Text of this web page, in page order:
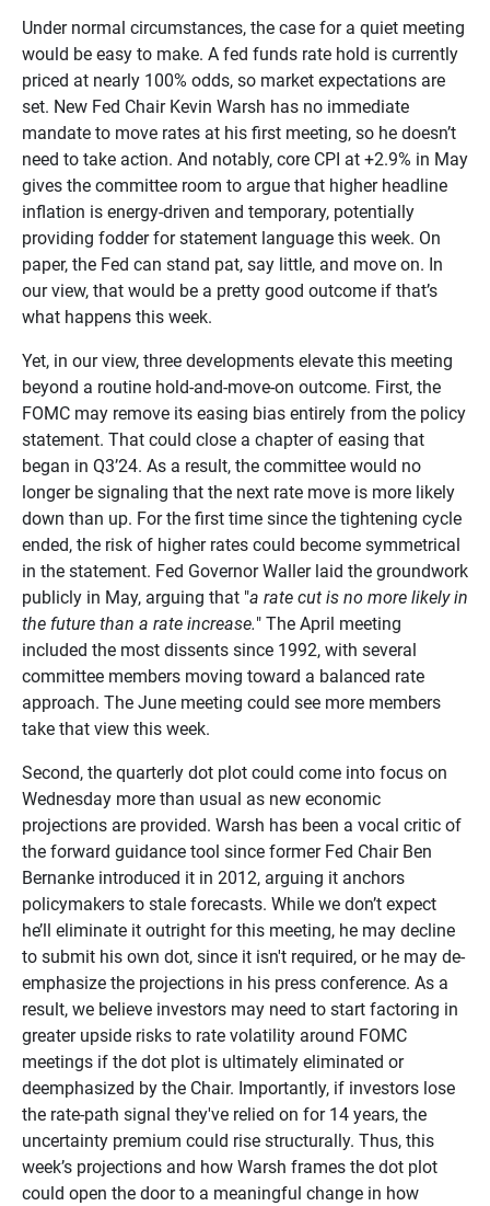
Under normal circumstances, the case for a quiet meeting
would be easy to make. A fed funds rate hold is currently
priced at nearly 100% odds, so market expectations are
set. New Fed Chair Kevin Warsh has no immediate
mandate to move rates at his first meeting, so he doesn’t
need to take action. And notably, core CPI at +2.9% in May
gives the committee room to argue that higher headline
inflation is energy-driven and temporary, potentially
providing fodder for statement language this week. On
paper, the Fed can stand pat, say little, and move on. In
our view, that would be a pretty good outcome if that’s
what happens this week.
Yet, in our view, three developments elevate this meeting
beyond a routine hold-and-move-on outcome. First, the
FOMC may remove its easing bias entirely from the policy
statement. That could close a chapter of easing that
began in Q3’24. As a result, the committee would no
longer be signaling that the next rate move is more likely
down than up. For the first time since the tightening cycle
ended, the risk of higher rates could become symmetrical
in the statement. Fed Governor Waller laid the groundwork
publicly in May, arguing that "a rate cut is no more likely in
the future than a rate increase." The April meeting
included the most dissents since 1992, with several
committee members moving toward a balanced rate
approach. The June meeting could see more members
take that view this week.
Second, the quarterly dot plot could come into focus on
Wednesday more than usual as new economic
projections are provided. Warsh has been a vocal critic of
the forward guidance tool since former Fed Chair Ben
Bernanke introduced it in 2012, arguing it anchors
policymakers to stale forecasts. While we don’t expect
he’ll eliminate it outright for this meeting, he may decline
to submit his own dot, since it isn't required, or he may de-
emphasize the projections in his press conference. As a
result, we believe investors may need to start factoring in
greater upside risks to rate volatility around FOMC
meetings if the dot plot is ultimately eliminated or
deemphasized by the Chair. Importantly, if investors lose
the rate-path signal they've relied on for 14 years, the
uncertainty premium could rise structurally. Thus, this
week’s projections and how Warsh frames the dot plot
could open the door to a meaningful change in how